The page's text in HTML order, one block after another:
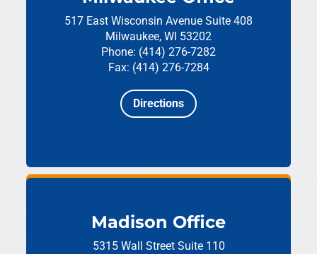
517 East Wisconsin Avenue Suite 408
Milwaukee, WI 53202
Phone: (414) 276-7282
Fax: (414) 276-7284
Directions
Madison Office
5315 Wall Street Suite 110